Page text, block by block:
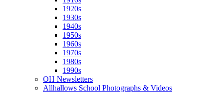
1920s
1930s
1940s
1950s
1960s
1970s
1980s
1990s
OH Newsletters
Allhallows School Photographs & Videos